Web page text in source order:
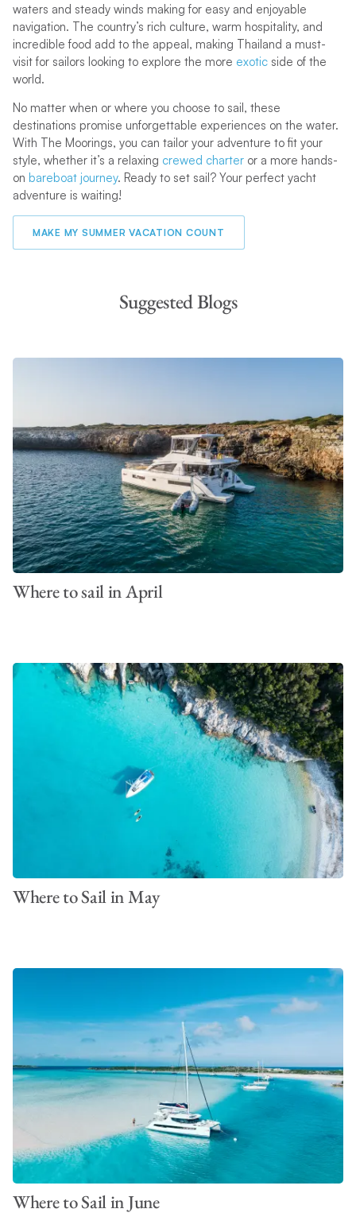
waters and steady winds making for easy and enjoyable
navigation. The country’s rich culture, warm hospitality, and
incredible food add to the appeal, making Thailand a must-
visit for sailors looking to explore the more exoticside of the
world.
No matter when or where you choose to sail, these
destinations promise unforgettable experiences on the water.
With The Moorings, you can tailor your adventure to fit your
style, whether it’s a relaxing crewed charteror a more hands-
on bareboat journey. Ready to set sail? Your perfect yacht
adventure is waiting!
MAKE MY SUMMER VACATION COUNT
Suggested Blogs
Where to sail in April
Where to Sail in May
Where to Sail in June